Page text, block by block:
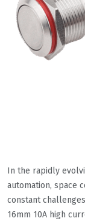
In the rapidly
automation, space
constant
16mm 10A high